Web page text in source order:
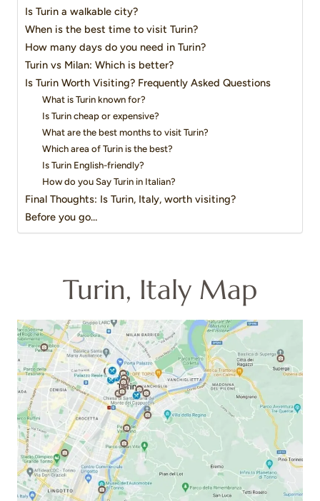
Is Turin a walkable city?
When is the best time to visit Turin?
How many days do you need in Turin?
Turin vs Milan: Which is better?
Is Turin Worth Visiting? Frequently Asked Questions
What is Turin known for?
Is Turin cheap or expensive?
What are the best months to visit Turin?
Which area of Turin is the best?
Is Turin English-friendly?
How do you Say Turin in Italian?
Final Thoughts: Is Turin, Italy, worth visiting?
Before you go…
Turin, Italy Map